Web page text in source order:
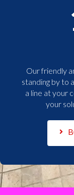
Our friendly
standing by to
a line at your
your